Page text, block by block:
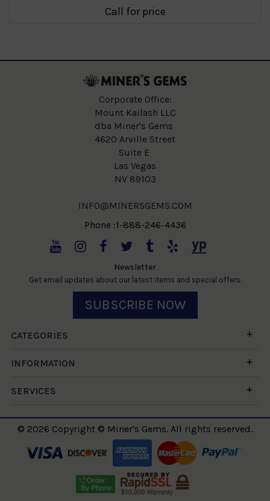
Call for price
Corporate Office:
Mount Kailash LLC
dba Miner's Gems
4620 Arville Street
Suite E
Las Vegas
NV 89103
INFO@MINERSGEMS.COM
Phone :1-888-246-4436
Newsletter
Get email updates about our latest items and special offers.
SUBSCRIBE NOW
CATEGORIES
INFORMATION
SERVICES
© 2026 Copyright © Miner's Gems. All rights reserved.